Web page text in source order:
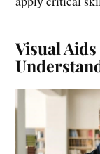
Visual